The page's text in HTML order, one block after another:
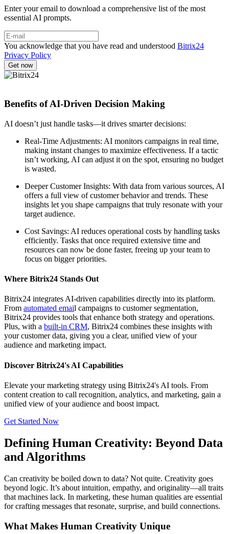
Enter your email to download a comprehensive list of the most
essential AI prompts.
You acknowledge that you have read and understood Bitrix24
Privacy Policy
Benefits of AI-Driven Decision Making
AI doesn’t just handle tasks—it drives smarter decisions:
Real-Time Adjustments: AI monitors campaigns in real time,
making instant changes to maximize effectiveness. If a tactic
isn’t working, AI can adjust it on the spot, ensuring no budget
is wasted.
Deeper Customer Insights: With data from various sources, AI
offers a full view of customer behavior and trends. These
insights let you shape campaigns that truly resonate with your
target audience.
Cost Savings: AI reduces operational costs by handling tasks
efficiently. Tasks that once required extensive time and
resources can now be done faster, freeing up your team to
focus on bigger priorities.
Where Bitrix24 Stands Out
Bitrix24 integrates AI-driven capabilities directly into its platform.
From automated email campaigns to customer segmentation,
Bitrix24 provides tools that enhance both strategy and operations.
Plus, with a built-in CRM, Bitrix24 combines these insights with
your customer data, giving you a clear, unified view of your
audience and marketing impact.
Discover Bitrix24's AI Capabilities
Elevate your marketing strategy using Bitrix24's AI tools. From
content creation to call recognition, analytics, and marketing, gain a
unified view of your audience and boost impact.
Get Started Now
Defining Human Creativity: Beyond Data
and Algorithms
Can creativity be boiled down to data? Not quite. Creativity goes
beyond logic. It’s about intuition, empathy, and originality—all traits
that machines lack. In marketing, these human qualities are essential
for crafting messages that resonate, surprise, and build connections.
What Makes Human Creativity Unique